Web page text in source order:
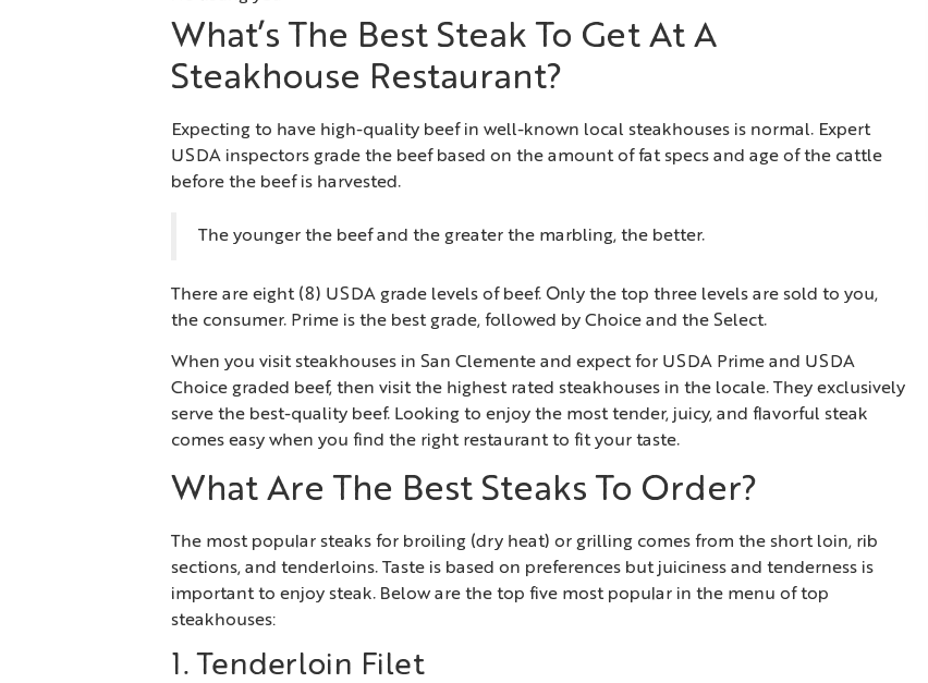
What’s The Best Steak To Get At A
Steakhouse Restaurant?
Expecting to have high-quality beef in well-known local steakhouses is normal. Expert
USDA inspectors grade the beef based on the amount of fat specs and age of the cattle
before the beef is harvested.
The younger the beef and the greater the marbling, the better.
There are eight (8) USDA grade levels of beef. Only the top three levels are sold to you,
the consumer. Prime is the best grade, followed by Choice and the Select.
When you visit steakhouses in San Clemente and expect for USDA Prime and USDA
Choice graded beef, then visit the highest rated steakhouses in the locale. They exclusively
serve the best-quality beef. Looking to enjoy the most tender, juicy, and flavorful steak
comes easy when you find the right restaurant to fit your taste.
What Are The Best Steaks To Order?
The most popular steaks for broiling (dry heat) or grilling comes from the short loin, rib
sections, and tenderloins. Taste is based on preferences but juiciness and tenderness is
important to enjoy steak. Below are the top five most popular in the menu of top
steakhouses:
1. Tenderloin Filet